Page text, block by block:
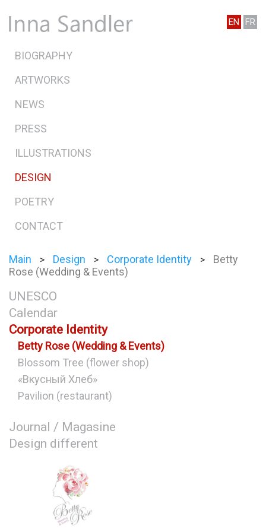
EN FR
BIOGRAPHY
ARTWORKS
NEWS
PRESS
ILLUSTRATIONS
DESIGN
POETRY
CONTACT
Main > Design > Corporate Identity >
Betty
Rose (Wedding & Events)
UNESCO
Calendar
Corporate Identity
Betty Rose (Wedding & Events)
Blossom Tree (flower shop)
«Вкусный Хлеб»
Pavilion (restaurant)
Journal / Magasine
Design different